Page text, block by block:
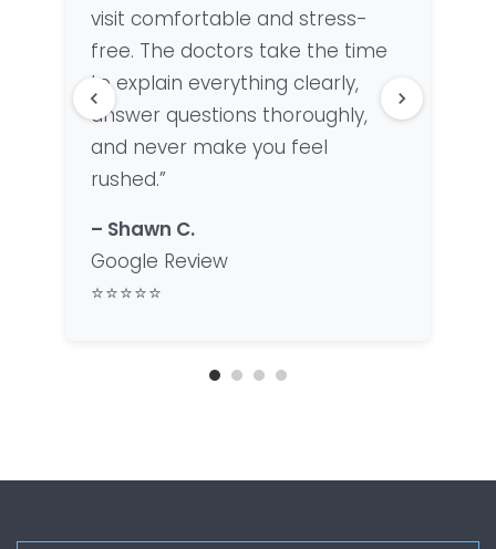
visit comfortable and stress-
free. The doctors take the time
to explain everything clearly,
answer questions thoroughly,
and never make you feel
rushed.”
– Shawn C.
Google Review
⭐⭐⭐⭐⭐